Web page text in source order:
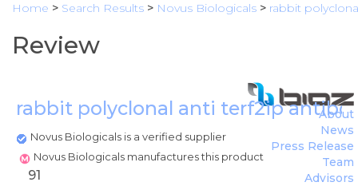
Home > Search Results > Novus Biologicals > rabbit
Review
rabbit polyclonal anti terf2ip
Novus Biologicals is a verified supplier
Novus Biologicals manufactures this product
About
News
Press Release
Team
Advisors
91